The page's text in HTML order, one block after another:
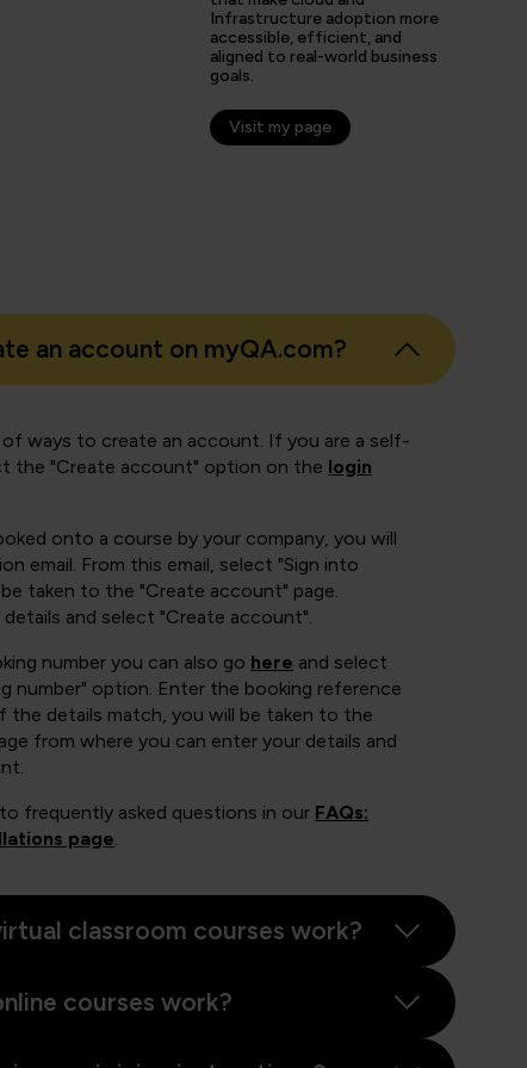
Infrastructure adoption more
accessible, efficient, and
aligned to real-world business
goals.
Visit my page
an account on myQA.com?
of ways to create an account. If you are a self-
the "Create account" option on the login
onto a course by your company, you will
email. From this email, select "Sign into
taken to the "Create account" page.
and select "Create account".
number you can also go here and select
number" option. Enter the booking reference
the details match, you will be taken to the
from where you can enter your details and
frequently asked questions in our FAQs:
page.
classroom courses work?
courses work?